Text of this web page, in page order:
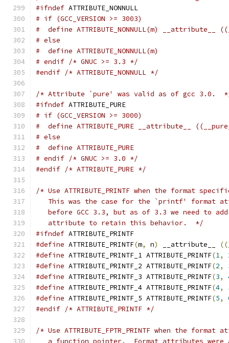
#ifndef ATTRIBUTE_NONNULL
# if (GCC_VERSION >= 3003)
#  define ATTRIBUTE_NONNULL(m) __attribute__
# else
#  define ATTRIBUTE_NONNULL(m)
# endif /* GNUC >= 3.3 */
#endif /* ATTRIBUTE_NONNULL */
/* Attribute `pure' was valid as of gcc 3.0.
#ifndef ATTRIBUTE_PURE
# if (GCC_VERSION >= 3000)
#  define ATTRIBUTE_PURE __attribute__
# else
#  define ATTRIBUTE_PURE
# endif /* GNUC >= 3.0 */
#endif /* ATTRIBUTE_PURE */
/* Use ATTRIBUTE_PRINTF when the format
This was the case for the `printf' format
before GCC 3.3, but as of 3.3 we need to
   attribute to retain this behavior.  */
#ifndef ATTRIBUTE_PRINTF
#define ATTRIBUTE_PRINTF(m, n) __attribute__ ((
#define ATTRIBUTE_PRINTF_1 ATTRIBUTE_PRINTF(1,
#define ATTRIBUTE_PRINTF_2 ATTRIBUTE_PRINTF(2,
#define ATTRIBUTE_PRINTF_3 ATTRIBUTE_PRINTF(3,
#define ATTRIBUTE_PRINTF_4 ATTRIBUTE_PRINTF(4,
#define ATTRIBUTE_PRINTF_5 ATTRIBUTE_PRINTF(5,
#endif /* ATTRIBUTE_PRINTF */
/* Use ATTRIBUTE_FPTR_PRINTF when the
a function pointer.  Format attributes were